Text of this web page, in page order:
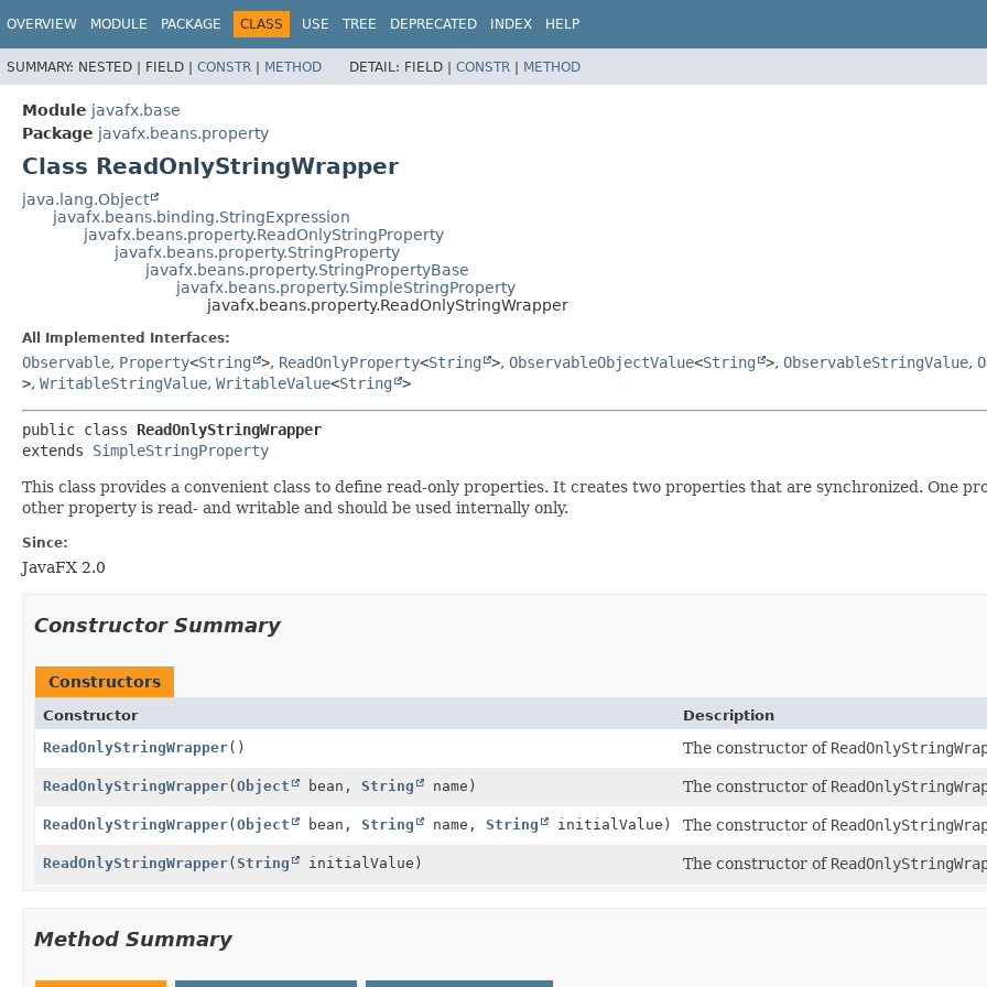
OVERVIEW MODULE PACKAGE CLASS USE TREE DEPRECATED INDEX HELP
SUMMARY: NESTED | FIELD | CONSTR | METHOD DETAIL: FIELD | CONSTR | METHOD
Module javafx.base
Package javafx.beans.property
Class ReadOnlyStringWrapper
java.lang.Object
javafx.beans.binding.StringExpression
javafx.beans.property.ReadOnlyStringProperty
javafx.beans.property.StringProperty
javafx.beans.property.StringPropertyBase
javafx.beans.property.SimpleStringProperty
javafx.beans.property.ReadOnlyStringWrapper
All Implemented Interfaces:
Observable, Property<String >, ReadOnlyProperty<String >, ObservableObjectValue<String >, ObservableStringValue,
>, WritableStringValue, WritableValue<String >
public class ReadOnlyStringWrapper
extends SimpleStringProperty
This class provides a convenient class to define read-only properties. It creates two properties that are synchronized. One
other property is read- and writable and should be used internally only.
Since:
JavaFX 2.0
Constructor Summary
Constructors
Constructor
Description
ReadOnlyStringWrapper() The constructor of
ReadOnlyStringWrapper(Object bean, String name) The constructor of
ReadOnlyStringWrapper(Object bean, String name, String initialValue) The constructor of
ReadOnlyStringWrapper(String initialValue) The constructor of
Method Summary